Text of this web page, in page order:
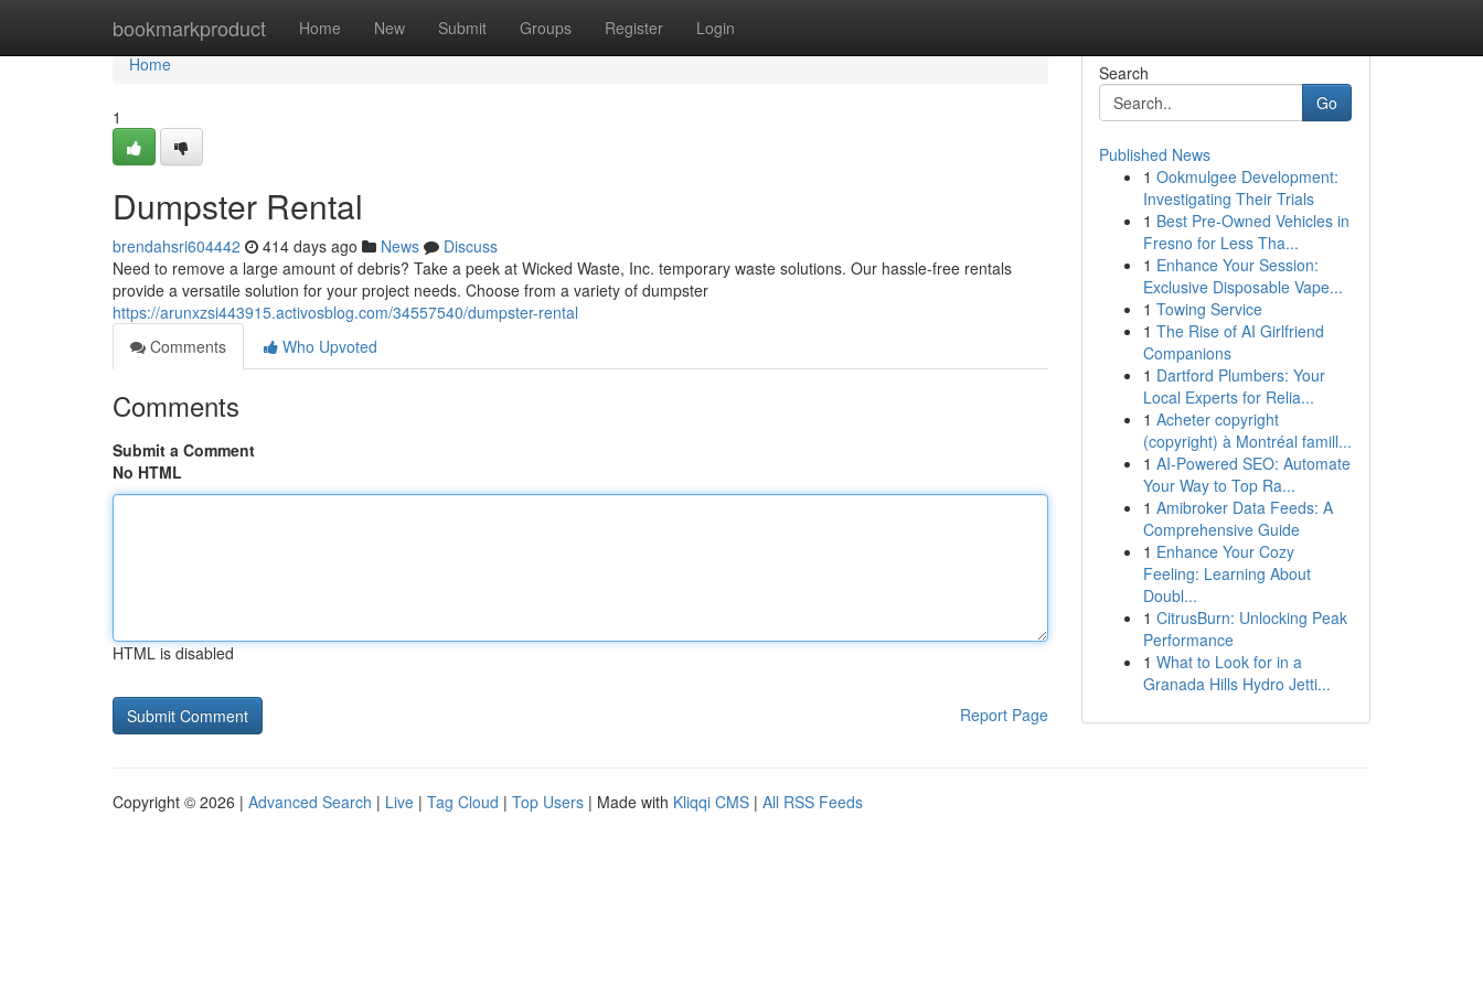
bookmarkproduct Home New Submit Groups Register Login
Home
Home
1
Dumpster Rental
brendahsri604442 414 days ago News
Discuss
Need to remove a large amount of debris? Take a peek at Wicked Waste, Inc. temporary waste solutions. Our hassle-free rentals
provide a versatile solution for your project needs. Choose from a variety of dumpster
https://arunxzsi443915.activosblog.com/34557540/dumpster-rental
Comments
Who Upvoted
Comments
Submit a Comment
No HTML
HTML is disabled
Report Page
Search
Go
Published News
1 Ookmulgee Development:
Investigating Their Trials
1 Best Pre-Owned Vehicles in
Fresno for Less Tha...
1 Enhance Your Session:
Exclusive Disposable Vape...
1 Towing Service
1 The Rise of AI Girlfriend
Companions
1 Dartford Plumbers: Your
Local Experts for Relia...
1 Acheter copyright
(copyright) à Montréal famill...
1 AI-Powered SEO: Automate
Your Way to Top Ra...
1 Amibroker Data Feeds: A
Comprehensive Guide
1 Enhance Your Cozy
Feeling: Learning About
Doubl...
1 CitrusBurn: Unlocking Peak
Performance
1 What to Look for in a
Granada Hills Hydro Jetti...
Copyright © 2026 | Advanced Search | Live | Tag Cloud | Top Users | Made with Kliqqi CMS | All RSS Feeds